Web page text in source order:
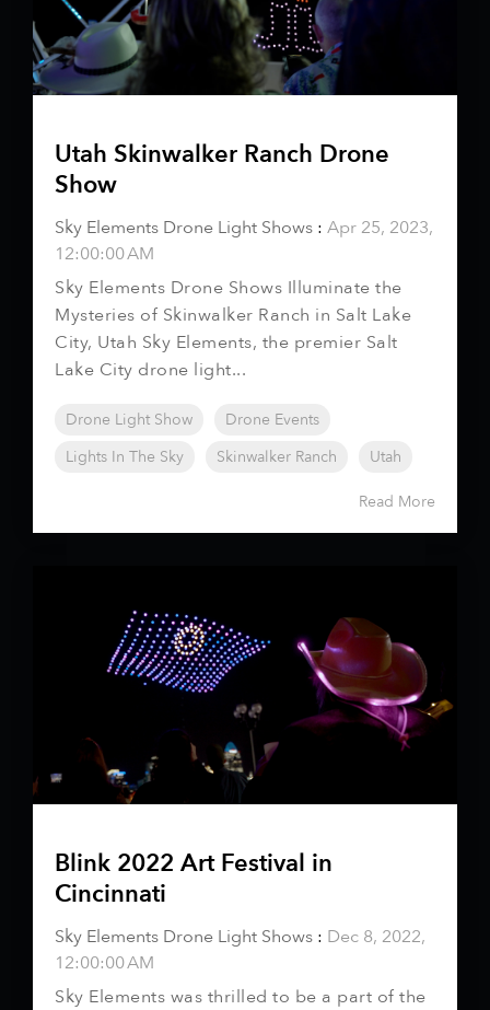
Utah Skinwalker Ranch Drone
Show
Sky Elements Drone Light Shows : Apr 25, 2023,
12:00:00 AM
Sky Elements Drone Shows Illuminate the
Mysteries of Skinwalker Ranch in Salt Lake
City, Utah Sky Elements, the premier Salt
Lake City drone light...
Drone Light Show
Drone Events
Lights In The Sky
Skinwalker Ranch Utah
Read More
Blink 2022 Art Festival in
Cincinnati
Sky Elements Drone Light Shows : Dec 8, 2022,
12:00:00 AM
Sky Elements was thrilled to be a part of the